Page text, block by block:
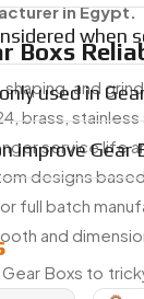
in Egypt.
Boxs
and
brass,
service life
designs
full batch
and
Boxs to
when
used in
improve Gear